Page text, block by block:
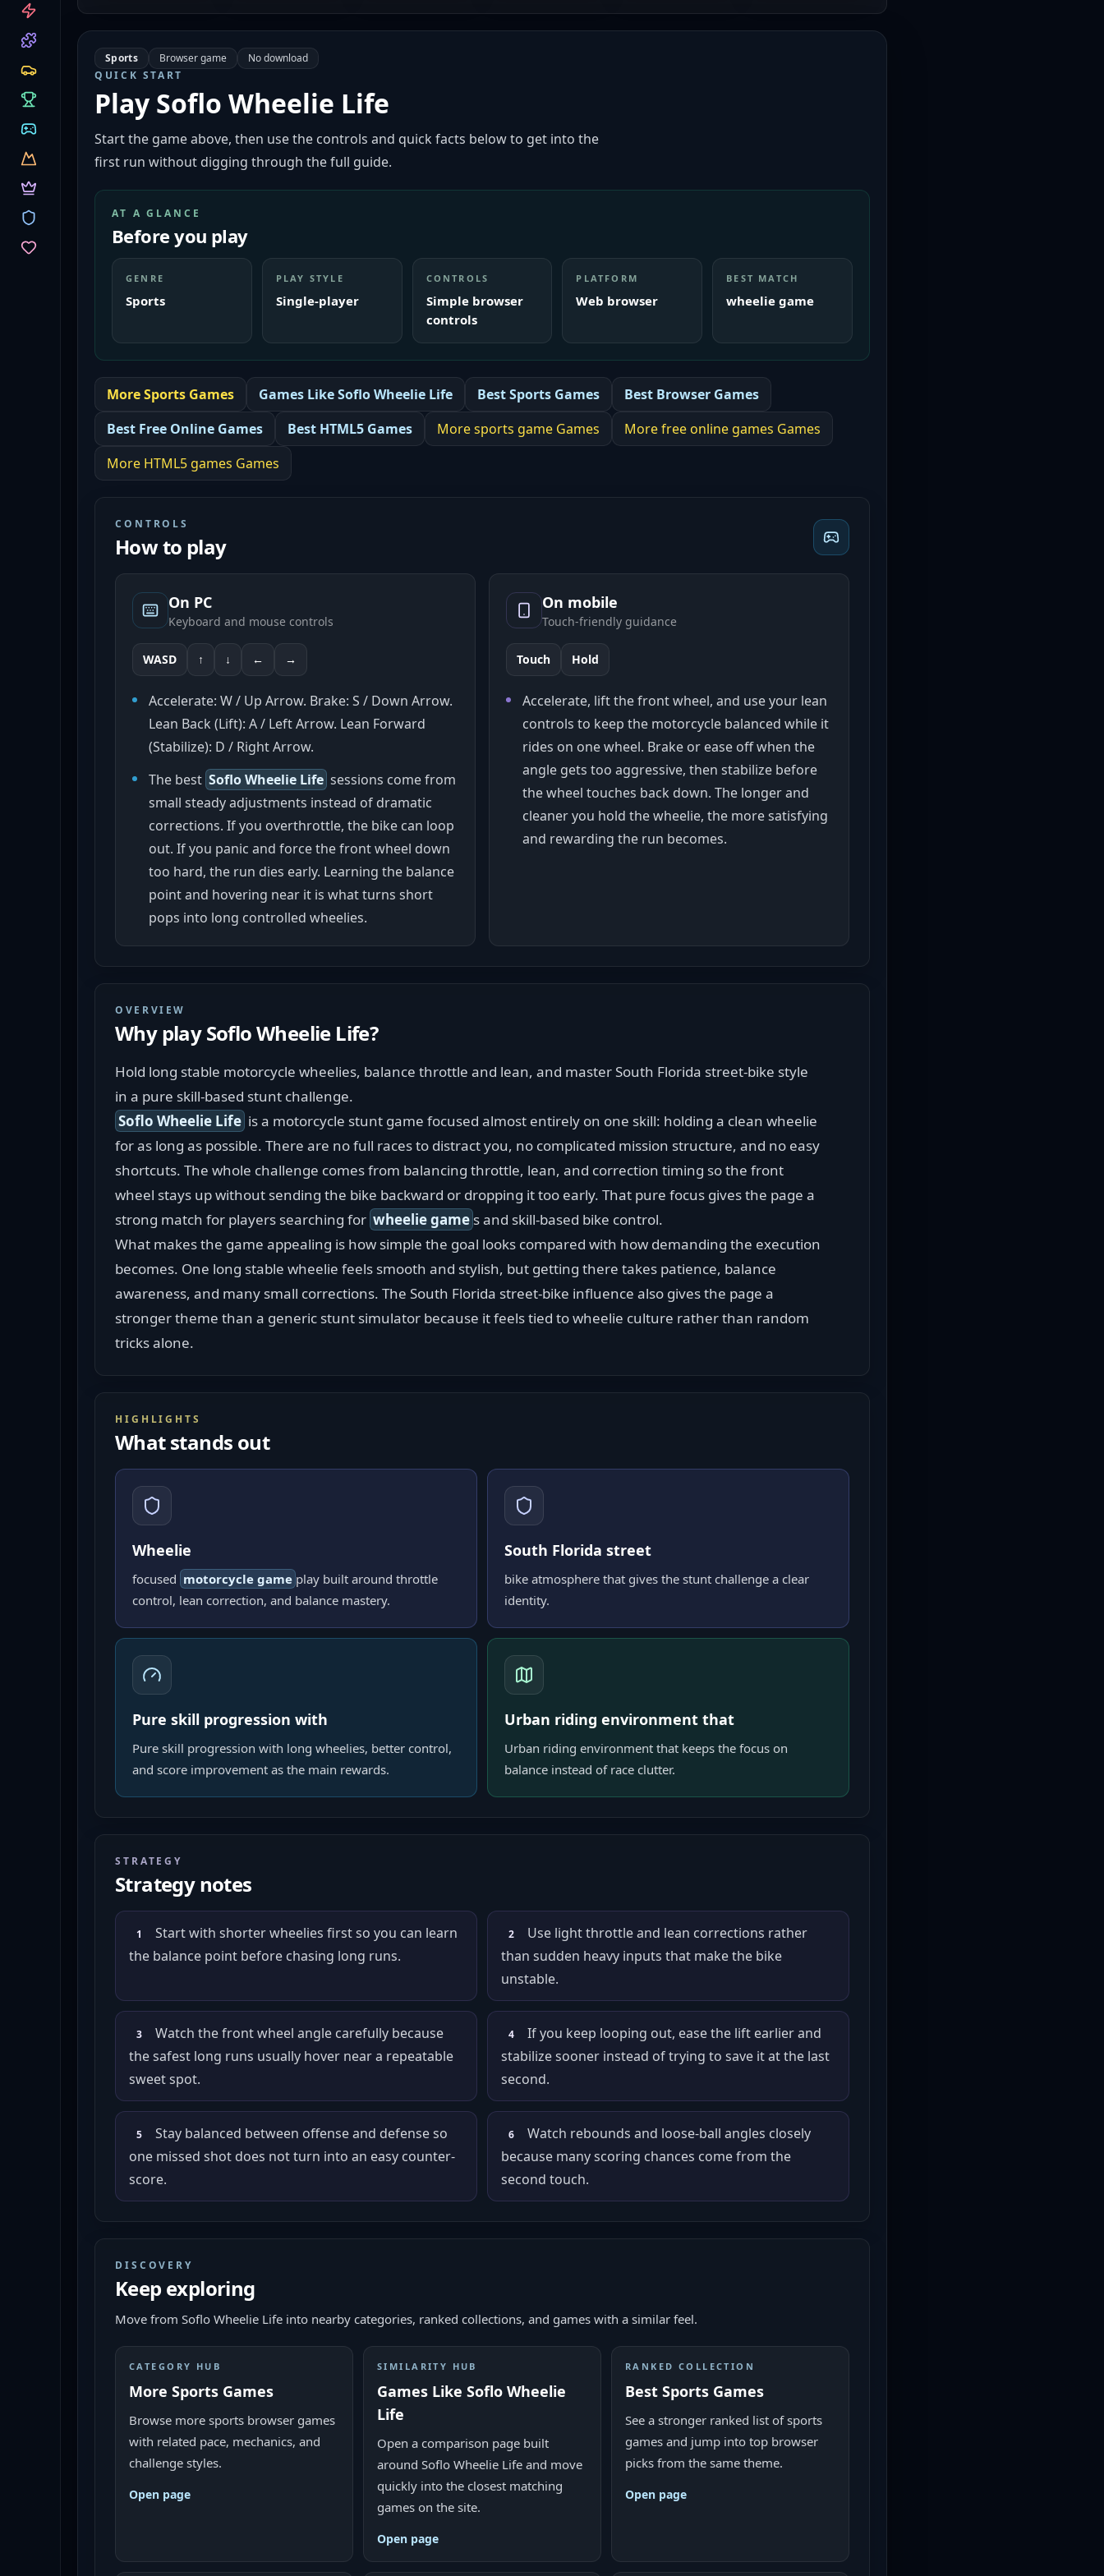
CATEGORIES
Sports Browser game
No download
QUICK START
Play Soflo Wheelie Life
Start the game above, then use the controls and quick facts below to get into the
first run without digging through the full guide.
AT A GLANCE
Before you play
GENRE
Sports
PLAY STYLE
Single-player
CONTROLS
Simple browser
controls
PLATFORM
Web browser
BEST MATCH
wheelie game
MoreSports Games Games LikeSoflo Wheelie Life BestSports Games Best Browser Games
Best Free Online Games Best HTML5 Games Moresports game Games Morefree online games Games
More HTML5 games Games
CONTROLS
How to play
On PC
Keyboard and mouse controls
WASD ↑ ↓ ← →
Accelerate: W / Up Arrow. Brake: S / Down Arrow.
Lean Back (Lift): A / Left Arrow. Lean Forward
(Stabilize): D / Right Arrow.
The best Soflo Wheelie Life sessions come from
small steady adjustments instead of dramatic
corrections. If you overthrottle, the bike can loop
out. If you panic and force the front wheel down
too hard, the run dies early. Learning the balance
point and hovering near it is what turns short
pops into long controlled wheelies.
On mobile
Touch-friendly guidance
Touch Hold
Accelerate, lift the front wheel, and use your lean
controls to keep the motorcycle balanced while it
rides on one wheel. Brake or ease off when the
angle gets too aggressive, then stabilize before
the wheel touches back down. The longer and
cleaner you hold the wheelie, the more satisfying
and rewarding the run becomes.
OVERVIEW
Why playSoflo Wheelie Life?
Hold long stable motorcycle wheelies, balance throttle and lean, and master South Florida street-bike style
in a pure skill-based stunt challenge.
Soflo Wheelie Life is a motorcycle stunt game focused almost entirely on one skill: holding a clean wheelie
for as long as possible. There are no full races to distract you, no complicated mission structure, and no easy
shortcuts. The whole challenge comes from balancing throttle, lean, and correction timing so the front
wheel stays up without sending the bike backward or dropping it too early. That pure focus gives the page a
strong match for players searching for wheelie game s and skill-based bike control.
What makes the game appealing is how simple the goal looks compared with how demanding the execution
becomes. One long stable wheelie feels smooth and stylish, but getting there takes patience, balance
awareness, and many small corrections. The South Florida street-bike influence also gives the page a
stronger theme than a generic stunt simulator because it feels tied to wheelie culture rather than random
tricks alone.
HIGHLIGHTS
What stands out
Wheelie
focused motorcycle game play built around throttle
control, lean correction, and balance mastery.
South Florida street
bike atmosphere that gives the stunt challenge a clear
identity.
Pure skill progression with
Pure skill progression with long wheelies, better control,
and score improvement as the main rewards.
Urban riding environment that
Urban riding environment that keeps the focus on
balance instead of race clutter.
STRATEGY
Strategy notes
1
Start with shorter wheelies first so you can learn
the balance point before chasing long runs.
2
Use light throttle and lean corrections rather
than sudden heavy inputs that make the bike
unstable.
3
Watch the front wheel angle carefully because
the safest long runs usually hover near a repeatable
sweet spot.
4
If you keep looping out, ease the lift earlier and
stabilize sooner instead of trying to save it at the last
second.
5
Stay balanced between offense and defense so
one missed shot does not turn into an easy counter-
score.
6
Watch rebounds and loose-ball angles closely
because many scoring chances come from the
second touch.
DISCOVERY
Keep exploring
Move from Soflo Wheelie Life into nearby categories, ranked collections, and games with a similar feel.
CATEGORY HUB
More Sports Games
Browse more sports browser games
with related pace, mechanics, and
challenge styles.
Open page
SIMILARITY HUB
Games Like Soflo Wheelie
Life
Open a comparison page built
around Soflo Wheelie Life and move
quickly into the closest matching
games on the site.
Open page
RANKED COLLECTION
Best Sports Games
See a stronger ranked list of sports
games and jump into top browser
picks from the same theme.
Open page